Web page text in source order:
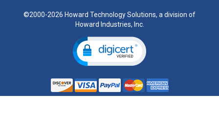
©2000-2026 Howard Technology Solutions, a division of
Howard Industries, Inc.